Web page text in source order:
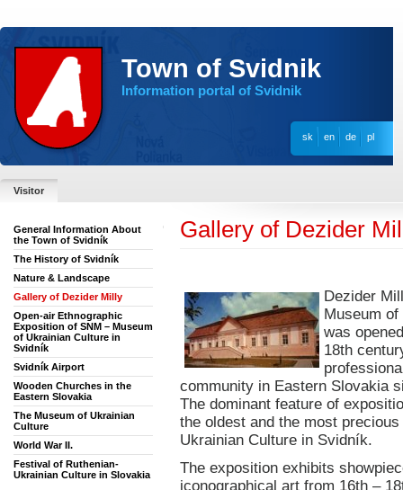
Town of Svidnik
Information portal of Svidnik
sk en de pl
Visitor
General Information About
the Town of Svidník
The History of Svidník
Nature & Landscape
Gallery of Dezider Milly
Open-air Ethnographic
Exposition of SNM – Museum
of Ukrainian Culture in
Svidník
Svidník Airport
Wooden Churches in the
Eastern Slovakia
The Museum of Ukrainian
Culture
World War II.
Festival of Ruthenian-
Ukrainian Culture in Slovakia
Gallery of Dezider
Dezider
Museum
was
18th
community in Eastern Slovakia
The dominant feature of
the oldest and the most
Ukrainian Culture in Svidník.
The exposition exhibits
iconographical art from 16th –